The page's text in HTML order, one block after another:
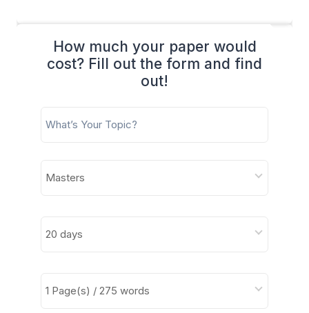
How much your paper would
cost? Fill out the form and find
out!